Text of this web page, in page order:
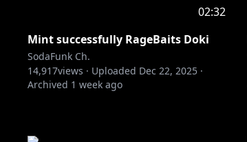
02:32
Mint successfully RageBaits Doki
SodaFunk Ch.
14,917views · Uploaded Dec 22, 2025 ·
Archived 1 week ago